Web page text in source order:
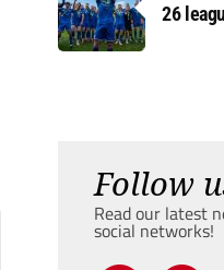
26
Follow
Read our latest
social networks!